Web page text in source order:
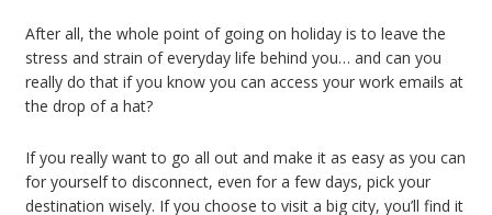
After all, the whole point of going on holiday is to leave the
stress and strain of everyday life behind you… and can you
really do that if you know you can access your work emails at
the drop of a hat?
If you really want to go all out and make it as easy as you can
for yourself to disconnect, even for a few days, pick your
destination wisely. If you choose to visit a big city, you’ll find it